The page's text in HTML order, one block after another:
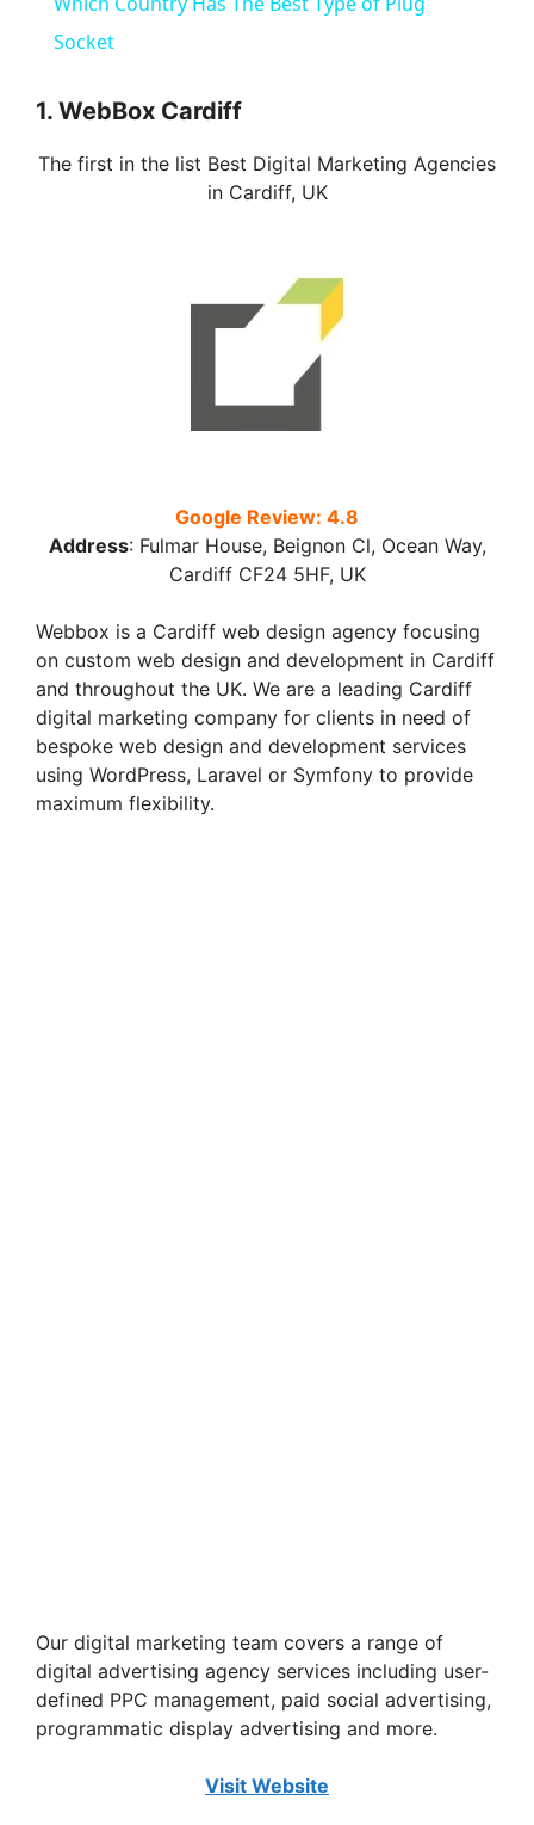
V
e
Socket
1. WebBox Cardiff
The first in the list Best Digital Marketing Agencies
in Cardiff, UK
Google Review: 4.8
Address: Fulmar House, Beignon Cl, Ocean Way,
Cardiff CF24 5HF, UK
Webbox is a Cardiff web design agency focusing
on custom web design and development in Cardiff
and throughout the UK. We are a leading Cardiff
digital marketing company for clients in need of
bespoke web design and development services
using WordPress, Laravel or Symfony to provide
maximum flexibility.
Our digital marketing team covers a range of
digital advertising agency services including user-
defined PPC management, paid social advertising,
programmatic display advertising and more.
Visit Website